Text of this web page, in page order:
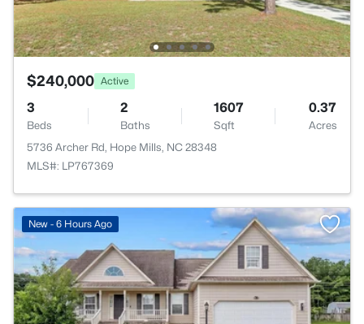
$240,000 Active
3
Beds
2
Baths
1607
Sqft
0.37
Acres
5736 Archer Rd, Hope Mills, NC 28348
MLS#: LP767369
New - 6 Hours Ago